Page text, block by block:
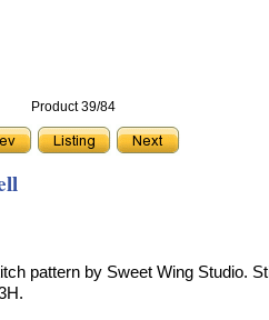
Product 39/84
pattern by Sweet Wing Studio.